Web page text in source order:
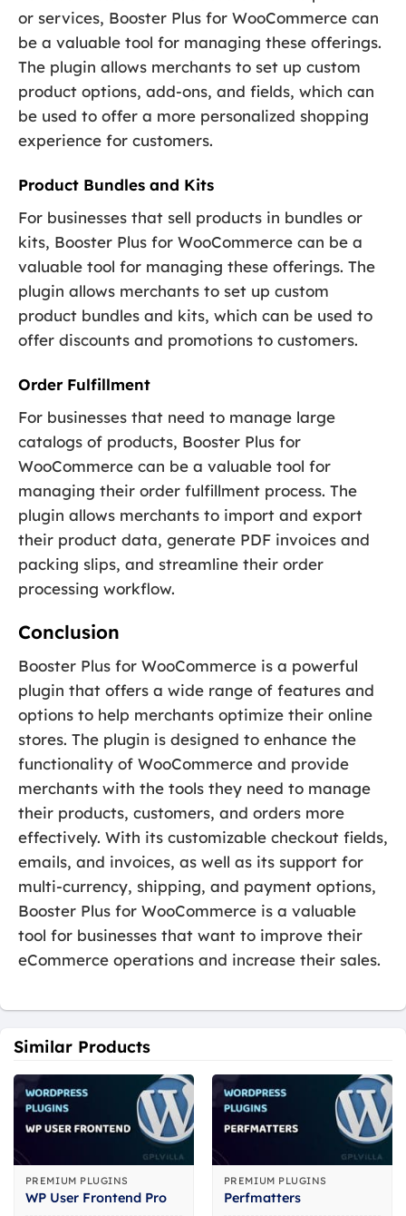
or services, Booster Plus for WooCommerce can
be a valuable tool for managing these offerings.
The plugin allows merchants to set up custom
product options, add-ons, and fields, which can
be used to offer a more personalized shopping
experience for customers.
Product Bundles and Kits
For businesses that sell products in bundles or
kits, Booster Plus for WooCommerce can be a
valuable tool for managing these offerings. The
plugin allows merchants to set up custom
product bundles and kits, which can be used to
offer discounts and promotions to customers.
Order Fulfillment
For businesses that need to manage large
catalogs of products, Booster Plus for
WooCommerce can be a valuable tool for
managing their order fulfillment process. The
plugin allows merchants to import and export
their product data, generate PDF invoices and
packing slips, and streamline their order
processing workflow.
Conclusion
Booster Plus for WooCommerce is a powerful
plugin that offers a wide range of features and
options to help merchants optimize their online
stores. The plugin is designed to enhance the
functionality of WooCommerce and provide
merchants with the tools they need to manage
their products, customers, and orders more
effectively. With its customizable checkout fields,
emails, and invoices, as well as its support for
multi-currency, shipping, and payment options,
Booster Plus for WooCommerce is a valuable
tool for businesses that want to improve their
eCommerce operations and increase their sales.
Similar Products
PREMIUM PLUGINS
WP User Frontend Pro
PREMIUM PLUGINS
Perfmatters